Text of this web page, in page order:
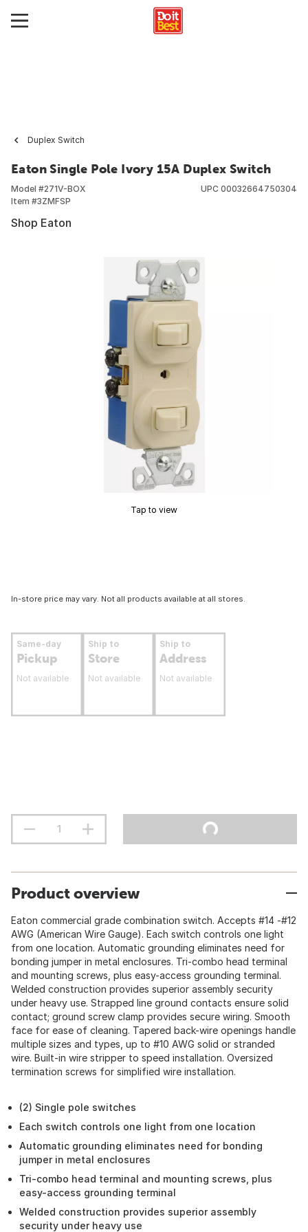
Duplex Switch
Eaton Single Pole Ivory 15A Duplex Switch
Model #271V-BOX
Item #3ZMFSP
UPC 00032664750304
Shop Eaton
Tap to view
In-store price may vary. Not all products available at all stores.
Same-day
Pickup
Not available
Ship to
Store
Not available
Ship to
Address
Not available
Product overview
Eaton commercial grade combination switch. Accepts #14 -#12
AWG (American Wire Gauge). Each switch controls one light
from one location. Automatic grounding eliminates need for
bonding jumper in metal enclosures. Tri-combo head terminal
and mounting screws, plus easy-access grounding terminal.
Welded construction provides superior assembly security
under heavy use. Strapped line ground contacts ensure solid
contact; ground screw clamp provides secure wiring. Smooth
face for ease of cleaning. Tapered back-wire openings handle
multiple sizes and types, up to #10 AWG solid or stranded
wire. Built-in wire stripper to speed installation. Oversized
termination screws for simplified wire installation.
(2) Single pole switches
Each switch controls one light from one location
Automatic grounding eliminates need for bonding
jumper in metal enclosures
Tri-combo head terminal and mounting screws, plus
easy-access grounding terminal
Welded construction provides superior assembly
security under heavy use